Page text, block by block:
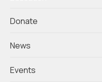
Donate
News
Events